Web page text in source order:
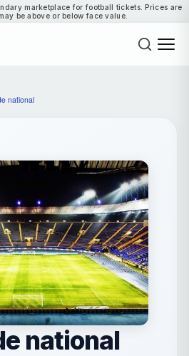
marketplace for football tickets. Prices are
be above or below face value.
national
national